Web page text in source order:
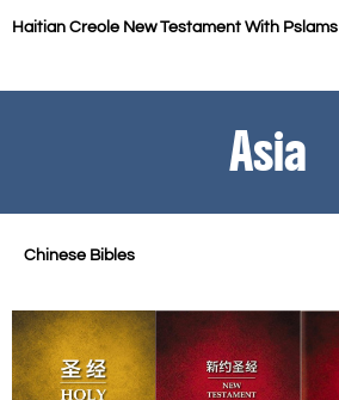
Haitian Creole New Testament With Pslams
Asia
Chinese Bibles